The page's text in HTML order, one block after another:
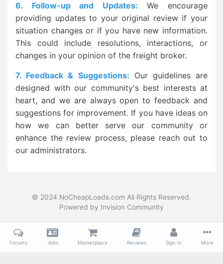
6. Follow-up and Updates: We encourage
providing updates to your original review if your
situation changes or if you have new information.
This could include resolutions, interactions, or
changes in your opinion of the freight broker.
7. Feedback & Suggestions: Our guidelines are
designed with our community's best interests at
heart, and we are always open to feedback and
suggestions for improvement. If you have ideas on
how we can better serve our community or
enhance the review process, please reach out to
our administrators.
© 2024 NoCheapLoads.com All Rights Reserved.
Powered by Invision Community
Forums Jobs Marketplace Reviews Sign In More